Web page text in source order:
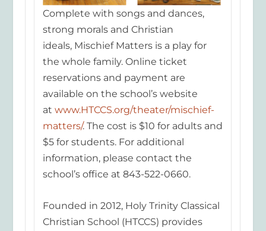
Complete with songs and dances,
strong morals and Christian
ideals, Mischief Mattersis a play for
the whole family. Online ticket
reservations and payment are
available on the school’s website
at www.HTCCS.org/theater/mischief-
matters/. The cost is $10 for adults and
$5 for students. For additional
information, please contact the
school’s office at 843-522-0660.
Founded in 2012, Holy Trinity Classical
Christian School (HTCCS) provides